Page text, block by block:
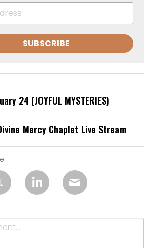
SUBSCRIBE
24 (JOYFUL MYSTERIES)
Mercy Chaplet Live Stream